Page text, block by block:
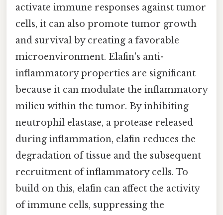
activate immune responses against tumor
cells, it can also promote tumor growth
and survival by creating a favorable
microenvironment. Elafin's anti-
inflammatory properties are significant
because it can modulate the inflammatory
milieu within the tumor. By inhibiting
neutrophil elastase, a protease released
during inflammation, elafin reduces the
degradation of tissue and the subsequent
recruitment of inflammatory cells. To
build on this, elafin can affect the activity
of immune cells, suppressing the